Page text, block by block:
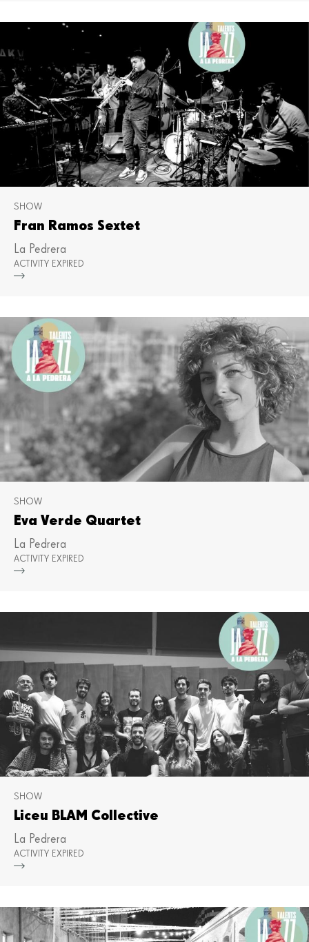
SHOW
Fran Ramos Sextet
La Pedrera
ACTIVITY EXPIRED
SHOW
Eva Verde Quartet
La Pedrera
ACTIVITY EXPIRED
SHOW
Liceu BLAM Collective
La Pedrera
ACTIVITY EXPIRED